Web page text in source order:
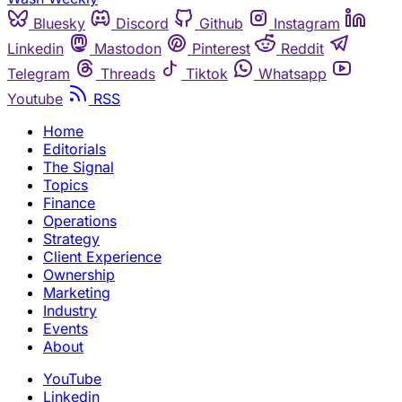
Bluesky
Discord Github
Instagram
Linkedin
Mastodon Pinterest
Reddit
Telegram
Threads Tiktok
Whatsapp
Youtube
RSS
Home
Editorials
The Signal
Topics
Finance
Operations
Strategy
Client Experience
Ownership
Marketing
Industry
Events
About
YouTube
Linkedin